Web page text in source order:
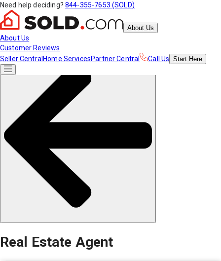
Need help deciding? 844-355-7653 (SOLD)
About Us
About Us
Customer Reviews
Seller Central Home ServicesPartner Central Call Us Start Here
Real Estate Agent